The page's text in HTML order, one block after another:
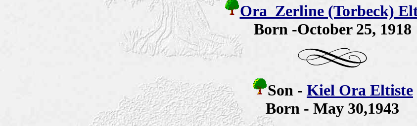
Ora Zerline (Torbeck)
Born -October 25, 1918
Son - Kiel Ora Eltiste
Born - May 30,1943